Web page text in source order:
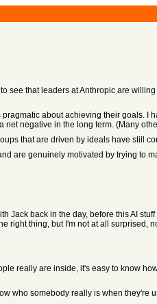
see that leaders at Anthropic are
about achieving their goals. I
negative in the long term. (Many
that are driven by ideals have still
are genuinely motivated by trying to
Jack back in the day, before this AI
thing, but I'm not at all surprised,
really are inside, it's easy to know
who somebody really is when they're